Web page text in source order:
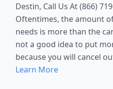
Destin, Call Us At (866)
Oftentimes, the amount
needs is more than the
not a good idea to put
because you will cancel
Learn More